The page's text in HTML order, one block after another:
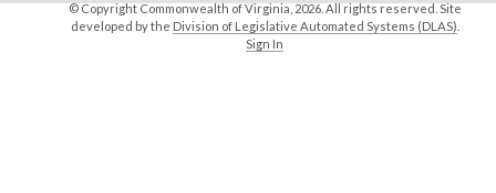
© Copyright Commonwealth of Virginia,2026. All rights reserved. Site
developed by the Division of Legislative Automated Systems (DLAS)
Sign In